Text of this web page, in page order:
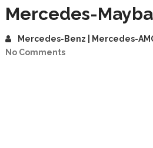
Mercedes-
Mercedes-Benz | Mercedes-
No Comments